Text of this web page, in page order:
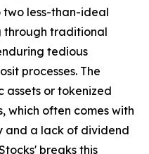
less-than-ideal
through traditional
tedious
processes. The
assets or tokenized
which often comes with
and a lack of dividend
breaks this